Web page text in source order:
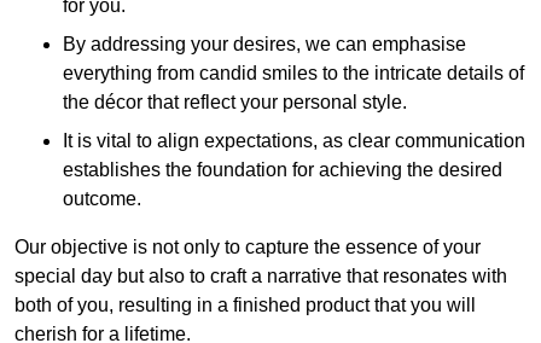
for you.
By addressing your desires, we can emphasise
everything from candid smiles to the intricate details of
the décor that reflect your personal style.
It is vital to align expectations, as clear communication
establishes the foundation for achieving the desired
outcome.
Our objective is not only to capture the essence of your
special day but also to craft a narrative that resonates with
both of you, resulting in a finished product that you will
cherish for a lifetime.